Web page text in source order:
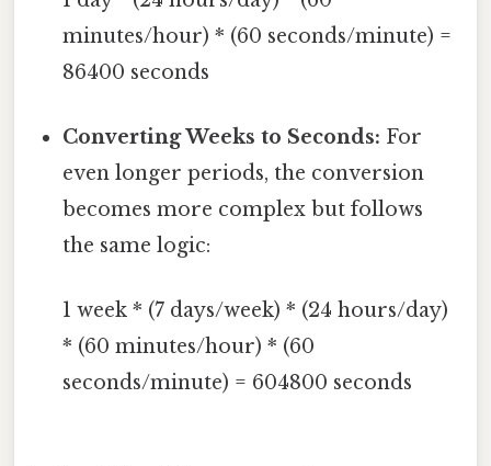
minutes/hour) * (60 seconds/minute) =
86400 seconds
Converting Weeks to Seconds: For
even longer periods, the conversion
becomes more complex but follows
the same logic:
1 week * (7 days/week) * (24 hours/day)
* (60 minutes/hour) * (60
seconds/minute) = 604800 seconds